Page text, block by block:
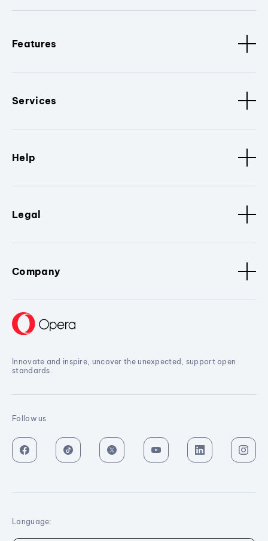
Features
Services
Help
Legal
Company
Innovate and inspire, uncover the unexpected, support open
standards.
Follow us
Language: